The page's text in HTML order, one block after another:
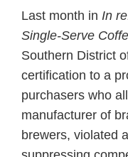
Last month in In
Single-Serve
Southern District
certification to a
purchasers who
manufacturer of
brewers, violated